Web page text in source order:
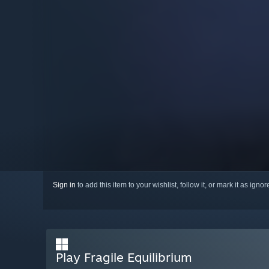
Sign in to add this item to your wishlist, follow it, or mark it as
Play Fragile Equilibrium